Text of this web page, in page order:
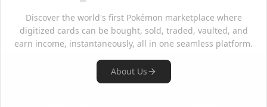
Discover the world's first Pokémon marketplace where
digitized cards can be bought, sold, traded, vaulted, and
earn income, instantaneously, all in one seamless platform.
About Us